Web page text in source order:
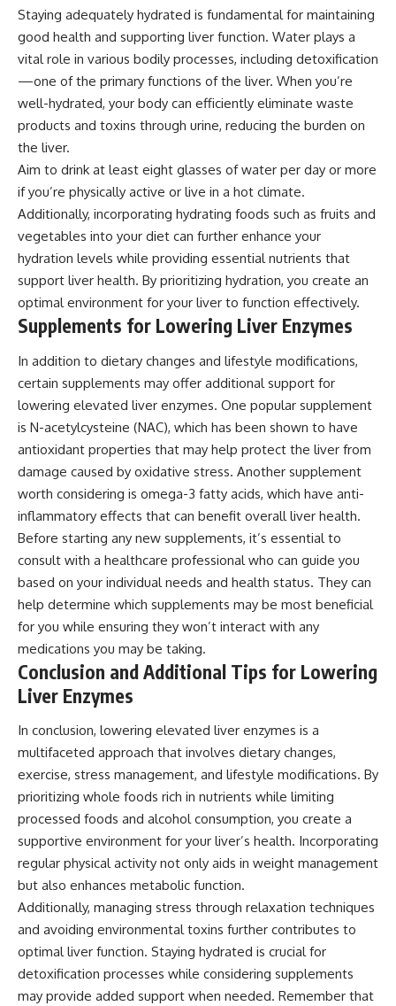
Staying adequately hydrated is fundamental for maintaining
good health and supporting liver function. Water plays a
vital role in various bodily processes, including detoxification
—one of the primary functions of the liver. When you’re
well-hydrated, your body can efficiently eliminate waste
products and toxins through urine, reducing the burden on
the liver.
Aim to drink at least eight glasses of water per day or more
if you’re physically active or live in a hot climate.
Additionally, incorporating hydrating foods such as fruits and
vegetables into your diet can further enhance your
hydration levels while providing essential nutrients that
support liver health. By prioritizing hydration, you create an
optimal environment for your liver to function effectively.
Supplements for Lowering Liver Enzymes
In addition to dietary changes and lifestyle modifications,
certain supplements may offer additional support for
lowering elevated liver enzymes. One popular supplement
is N-acetylcysteine (NAC), which has been shown to have
antioxidant properties that may help protect the liver from
damage caused by oxidative stress. Another supplement
worth considering is omega-3 fatty acids, which have anti-
inflammatory effects that can benefit overall liver health.
Before starting any new supplements, it’s essential to
consult with a healthcare professional who can guide you
based on your individual needs and health status. They can
help determine which supplements may be most beneficial
for you while ensuring they won’t interact with any
medications you may be taking.
Conclusion and Additional Tips for Lowering
Liver Enzymes
In conclusion, lowering elevated liver enzymes is a
multifaceted approach that involves dietary changes,
exercise, stress management, and lifestyle modifications. By
prioritizing whole foods rich in nutrients while limiting
processed foods and alcohol consumption, you create a
supportive environment for your liver’s health. Incorporating
regular physical activity not only aids in weight management
but also enhances metabolic function.
Additionally, managing stress through relaxation techniques
and avoiding environmental toxins further contributes to
optimal liver function. Staying hydrated is crucial for
detoxification processes while considering supplements
may provide added support when needed. Remember that